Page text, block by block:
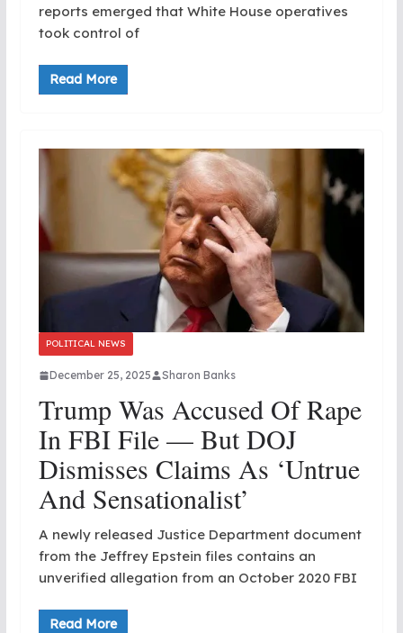
reports emerged that White House operatives
took control of
Read More
POLITICAL NEWS
December 25, 2025 Sharon Banks
Trump Was Accused Of Rape
In FBI File — But DOJ
Dismisses Claims As ‘Untrue
And Sensationalist’
A newly released Justice Department document
from the Jeffrey Epstein files contains an
unverified allegation from an October 2020 FBI
Read More